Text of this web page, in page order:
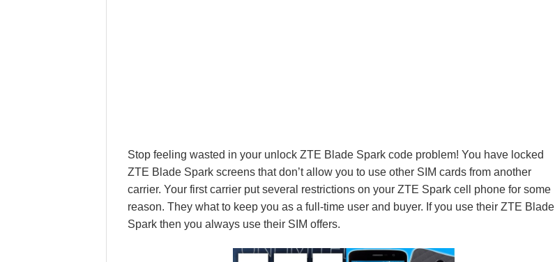
Stop feeling wasted in your unlock ZTE Blade Spark code problem! You have locked
ZTE Blade Spark screens that don’t allow you to use other SIM cards from another
carrier. Your first carrier put several restrictions on your ZTE Spark cell phone for some
reason. They what to keep you as a full-time user and buyer. If you use their ZTE Blade
Spark then you always use their SIM offers.